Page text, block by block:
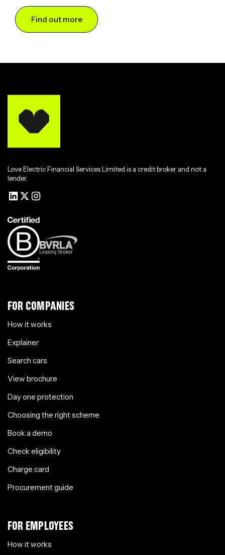
Find out more
Love Electric Financial Services Limited is a credit broker and not a
lender.
FOR COMPANIES
How it works
Explainer
Search cars
View brochure
Day one protection
Choosing the right scheme
Book a demo
Check eligibility
Charge card
Procurement guide
FOR EMPLOYEES
How it works